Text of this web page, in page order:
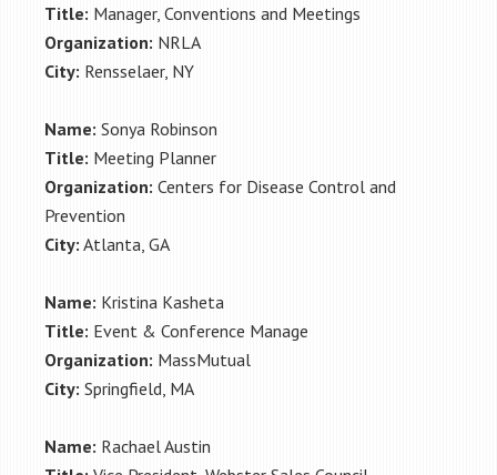
Title: Manager, Conventions and Meetings
Organization: NRLA
City: Rensselaer, NY
Name: Sonya Robinson
Title: Meeting Planner
Organization: Centers for Disease Control and
Prevention
City: Atlanta, GA
Name: Kristina Kasheta
Title: Event & Conference Manage
Organization: MassMutual
City: Springfield, MA
Name: Rachael Austin